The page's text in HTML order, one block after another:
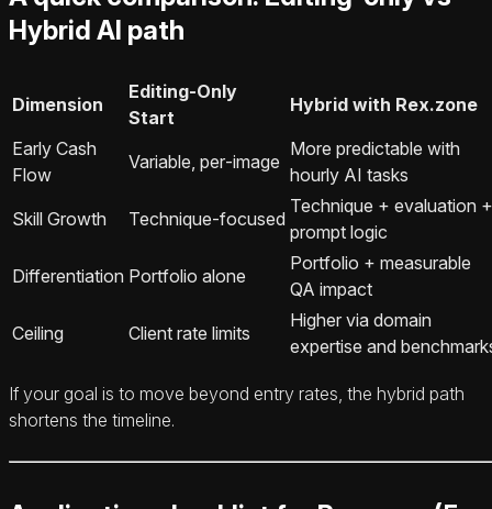
Hybrid AI path
Dimension
Editing‑Only
Start
Hybrid with Rex.zone
Early Cash
Flow
Variable, per‑image
More predictable with
hourly AI tasks
Skill Growth
Technique‑focused
Technique + evaluation +
prompt logic
Differentiation Portfolio alone
Portfolio + measurable
QA impact
Ceiling
Client rate limits
Higher via domain
expertise and
If your goal is to move beyond entry rates, the hybrid path
shortens the timeline.